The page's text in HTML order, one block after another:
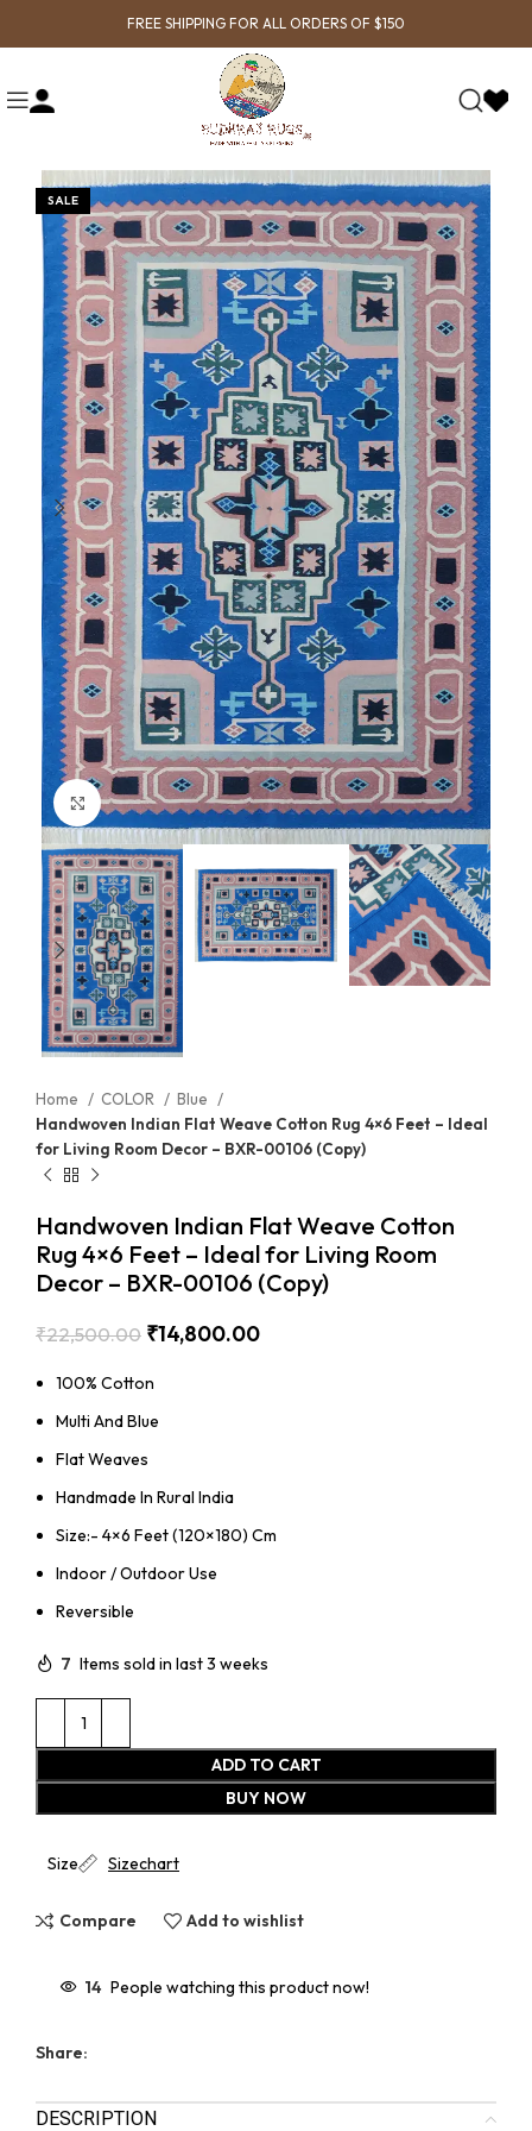
FREE SHIPPING FOR ALL ORDERS OF $150
SALE
Click to enlarge
Home COLOR
Blue
Handwoven Indian Flat Weave Cotton Rug 4×6 Feet – Ideal
for Living Room Decor – BXR-00106 (Copy)
Handwoven Indian Flat Weave Cotton
Rug 4×6 Feet – Ideal for Living Room
Decor – BXR-00106 (Copy)
₹22,500.00 ₹14,800.00
100% Cotton
Multi And Blue
Flat Weaves
Handmade In Rural India
Size:- 4×6 Feet (120×180) Cm
Indoor / Outdoor Use
Reversible
7 Items sold in last 3 weeks
ADD TO CART
BUY NOW
Size Sizechart
Compare Add to wishlist
14 People watching this product now!
Share:
DESCRIPTION